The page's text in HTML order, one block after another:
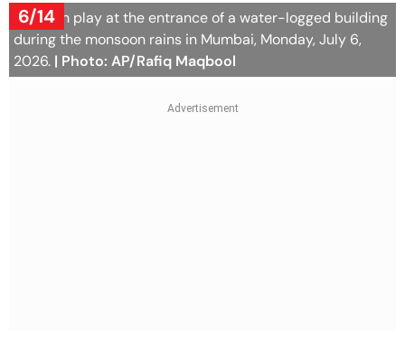
6/14
Children play at the entrance of a water-logged building
during the monsoon rains in Mumbai, Monday, July 6,
2026. | Photo: AP/Rafiq Maqbool